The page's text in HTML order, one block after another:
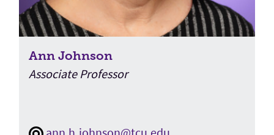
Ann Johnson
Associate Professor